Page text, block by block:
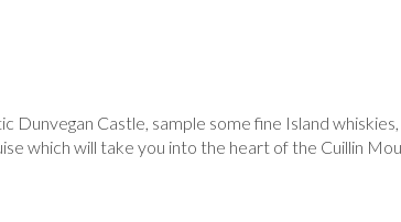
Dunvegan Castle, sample some fine Island
which will take you into the heart of the Cuillin